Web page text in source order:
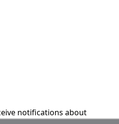
notifications about